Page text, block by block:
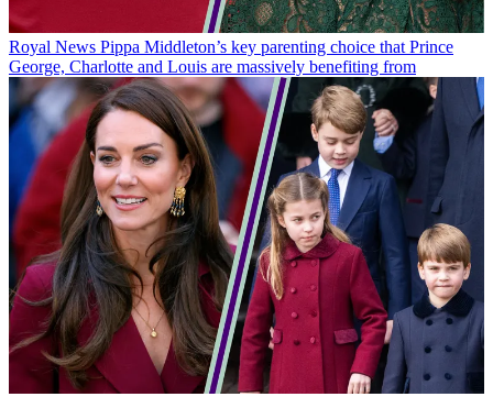
Royal News Pippa Middleton’s key parenting choice that Prince
George, Charlotte and Louis are massively benefiting from